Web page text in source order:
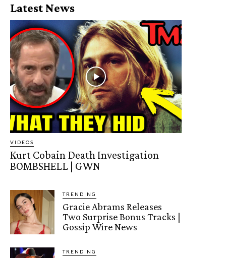
Latest News
VIDEOS
Kurt Cobain Death Investigation
BOMBSHELL | GWN
TRENDING
Gracie Abrams Releases
Two Surprise Bonus Tracks |
Gossip Wire News
TRENDING